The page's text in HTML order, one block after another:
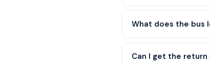
What does the bus
Can I get the